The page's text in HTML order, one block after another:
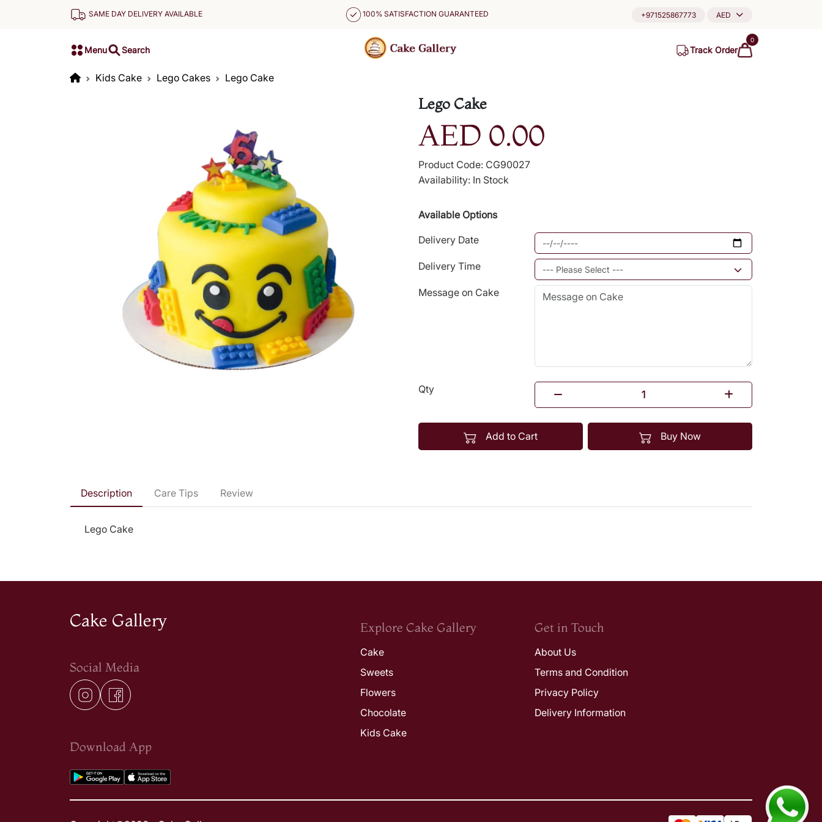
SAME DAY DELIVERY AVAILABLE 100% SATISFACTION GUARANTEED +971525867773 AED
Menu Search Track Order
0
Kids Cake Lego Cakes Lego Cake
Lego Cake
AED 0.00
Product Code: CG90027
Availability: In Stock
Available Options
Delivery Date
Delivery Time
Message on Cake
Qty
Add to Cart Buy Now
Description Care Tips Review
Lego Cake
Cake Gallery
Social Media
Download App
Explore Cake Gallery
Cake
Sweets
Flowers
Chocolate
Kids Cake
Get in Touch
About Us
Terms and Condition
Privacy Policy
Delivery Information